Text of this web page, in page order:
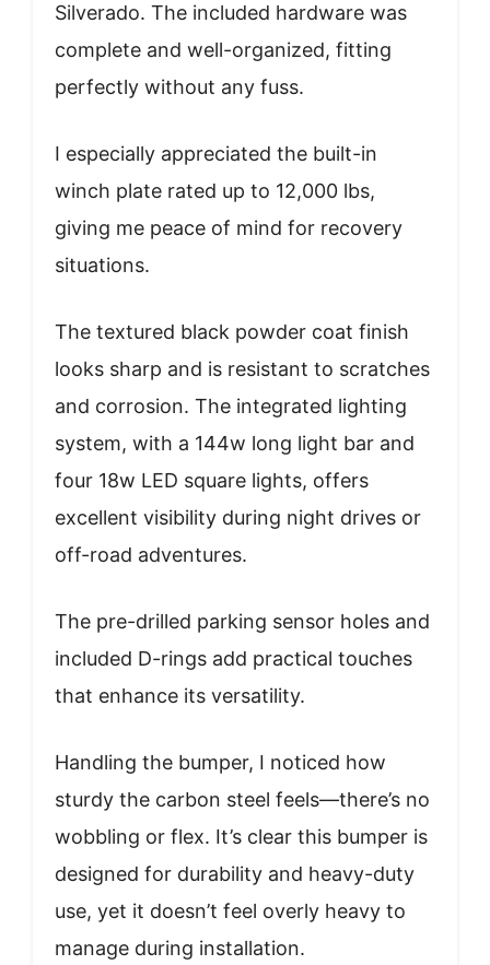
Silverado. The included hardware was
complete and well-organized, fitting
perfectly without any fuss.
I especially appreciated the built-in
winch plate rated up to 12,000 lbs,
giving me peace of mind for recovery
situations.
The textured black powder coat finish
looks sharp and is resistant to scratches
and corrosion. The integrated lighting
system, with a 144w long light bar and
four 18w LED square lights, offers
excellent visibility during night drives or
off-road adventures.
The pre-drilled parking sensor holes and
included D-rings add practical touches
that enhance its versatility.
Handling the bumper, I noticed how
sturdy the carbon steel feels—there’s no
wobbling or flex. It’s clear this bumper is
designed for durability and heavy-duty
use, yet it doesn’t feel overly heavy to
manage during installation.